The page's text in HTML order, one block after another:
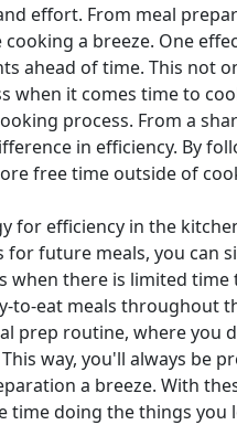
effort. From meal
a breeze. One
ahead of time. This not
when it comes time to
process. From a
in efficiency. By
free time outside of
for efficiency in the
future meals, you can
when there is limited time
to-eat meals throughout
prep routine, where you
way, you'll always be
a breeze. With
time doing the things you